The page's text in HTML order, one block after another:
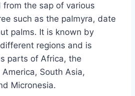
from the sap of various
such as the palmyra, date
palms. It is known by
regions and is
parts of Africa, the
South Asia,
Micronesia.